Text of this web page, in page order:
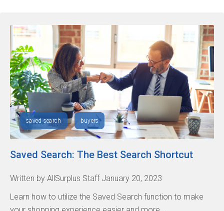
saved search buyers
Saved Search: The Best Search Shortcut
Written by AllSurplus Staff January 20, 2023
Learn how to utilize the Saved Search function to make